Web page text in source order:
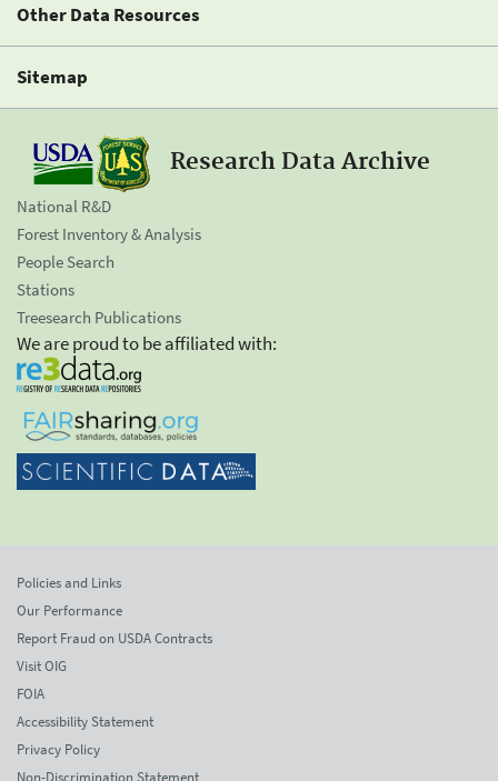
Other Data Resources
Sitemap
Research Data Archive
National R&D
Forest Inventory & Analysis
People Search
Stations
Treesearch Publications
We are proud to be affiliated with:
Policies and Links
Our Performance
Report Fraud on USDA Contracts
Visit OIG
FOIA
Accessibility Statement
Privacy Policy